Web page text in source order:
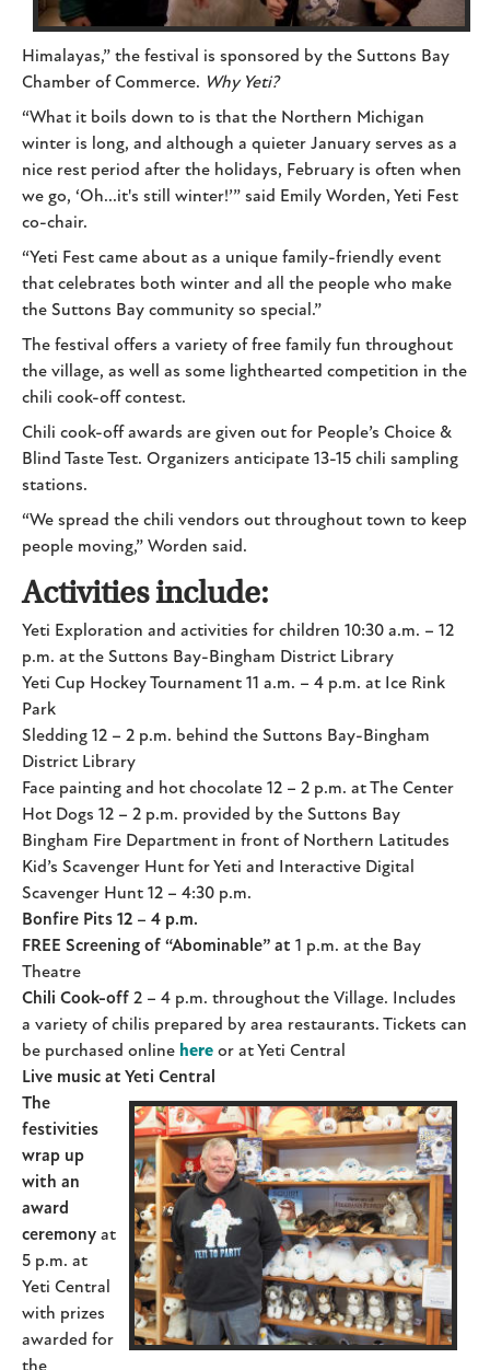
Himalayas,” the festival is sponsored by the Suttons Bay
Chamber of Commerce. Why Yeti?
“What it boils down to is that the Northern Michigan
winter is long, and although a quieter January serves as a
nice rest period after the holidays, February is often when
we go, ‘Oh...it's still winter!’” said Emily Worden, Yeti Fest
co-chair.
“Yeti Fest came about as a unique family-friendly event
that celebrates both winter and all the people who make
the Suttons Bay community so special.”
The festival offers a variety of free family fun throughout
the village, as well as some lighthearted competition in the
chili cook-off contest.
Chili cook-off awards are given out for People’s Choice &
Blind Taste Test. Organizers anticipate 13-15 chili sampling
stations.
“We spread the chili vendors out throughout town to keep
people moving,” Worden said.
Activities include:
Yeti Exploration and activities for children 10:30 a.m. – 12
p.m. at the Suttons Bay-Bingham District Library
Yeti Cup Hockey Tournament 11 a.m. – 4 p.m. at Ice Rink
Park
Sledding 12 – 2 p.m. behind the Suttons Bay-Bingham
District Library
Face painting and hot chocolate 12 – 2 p.m. at The Center
Hot Dogs 12 – 2 p.m. provided by the Suttons Bay
Bingham Fire Department in front of Northern Latitudes
Kid’s Scavenger Hunt for Yeti and Interactive Digital
Scavenger Hunt 12 – 4:30 p.m.
Bonfire Pits 12 – 4 p.m.
FREE Screening of “Abominable” at 1 p.m. at the Bay
Theatre
Chili Cook-off 2 – 4 p.m. throughout the Village. Includes
a variety of chilis prepared by area restaurants. Tickets can
be purchased online here or at Yeti Central
Live music at Yeti Central
The
festivities
wrap up
with an
award
ceremony at
5 p.m. at
Yeti Central
with prizes
awarded for